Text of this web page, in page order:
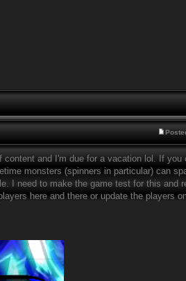
and I'm due for a vacation lol. If you
monsters (spinners in particular) can
I need to make the game test for this and
here and there or update the players